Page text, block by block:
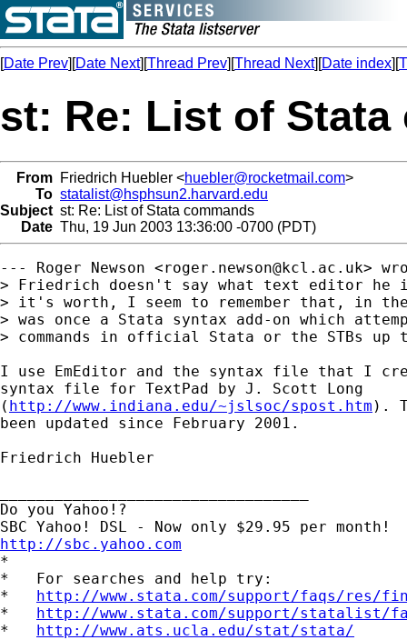
[Date Prev][Date Next][Thread Prev][Thread Next][Date index][
st: Re: List of Stata
From Friedrich Huebler <huebler@rocketmail.com>
To statalist@hsphsun2.harvard.edu
Subject st: Re: List of Stata commands
Date Thu, 19 Jun 2003 13:36:00 -0700 (PDT)
--- Roger Newson <roger.newson@kcl.ac.uk>
> Friedrich doesn't say what text editor he
> it's worth, I seem to remember that, in
> was once a Stata syntax add-on which
> commands in official Stata or the STBs
I use EmEditor and the syntax file that I
syntax file for TextPad by J. Scott Long
( http://www.indiana.edu/~jslsoc/spost.htm ).
been updated since February 2001.
Friedrich Huebler
Do you Yahoo!?
http://sbc.yahoo.com
*
*   For searches and help try:
* http://www.stata.com/support/faqs/res/
* http://www.stata.com/support/statalist/
* http://www.ats.ucla.edu/stat/stata/